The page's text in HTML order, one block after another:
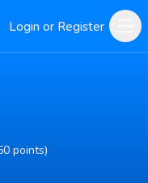
Login or Register
points)